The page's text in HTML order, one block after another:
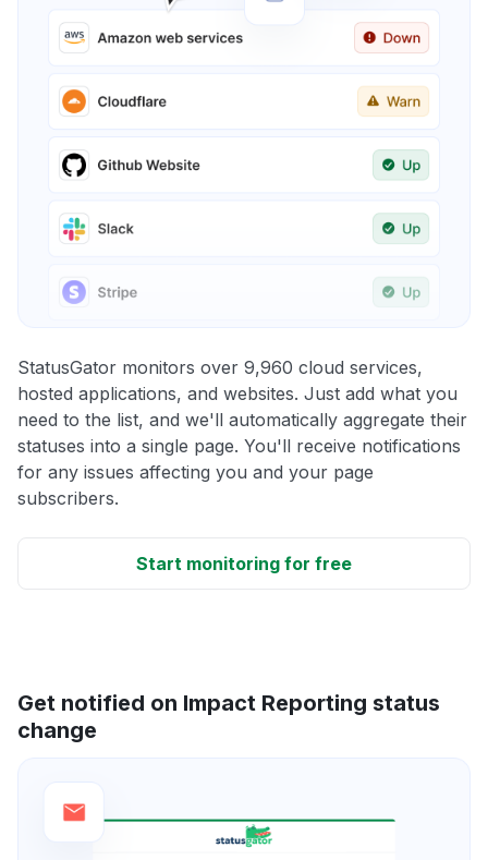
StatusGator monitors over 9,960 cloud services,
hosted applications, and websites. Just add what you
need to the list, and we'll automatically aggregate their
statuses into a single page. You'll receive notifications
for any issues affecting you and your page
subscribers.
Start monitoring for free
Get notified on Impact Reporting status
change